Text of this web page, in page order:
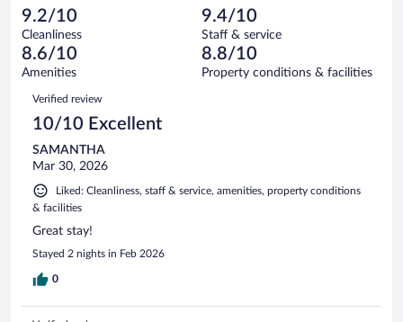
reviews
of
439
reviews
14
out
of
439
reviews
Terrible.
14
out
of
reviews
9.2/10
Cleanliness
9.4/10
Staff & service
8.6/10
Amenities
8.8/10
Property conditions & facilities
Reviews
Verified review
10/10 Excellent
SAMANTHA
Mar 30, 2026
Liked: Cleanliness, staff & service, amenities, property conditions
& facilities
Great stay!
Stayed 2 nights in Feb 2026
0